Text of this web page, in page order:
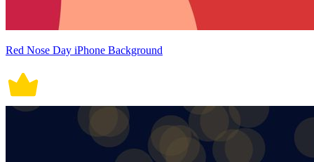
Red Nose Day iPhone Background